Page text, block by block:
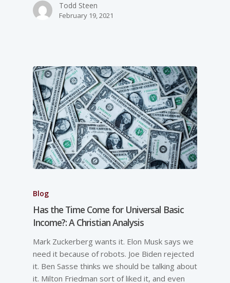
Todd Steen
February 19, 2021
Blog
Has the Time Come for Universal Basic
Income?: A Christian Analysis
Mark Zuckerberg wants it. Elon Musk says we
need it because of robots. Joe Biden rejected
it. Ben Sasse thinks we should be talking about
it. Milton Friedman sort of liked it, and even